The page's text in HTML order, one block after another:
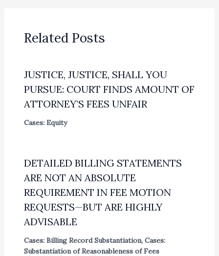
Related Posts
JUSTICE, JUSTICE, SHALL YOU
PURSUE: COURT FINDS AMOUNT OF
ATTORNEY’S FEES UNFAIR
Cases: Equity
DETAILED BILLING STATEMENTS
ARE NOT AN ABSOLUTE
REQUIREMENT IN FEE MOTION
REQUESTS—BUT ARE HIGHLY
ADVISABLE
Cases: Billing Record Substantiation, Cases:
Substantiation of Reasonableness of Fees